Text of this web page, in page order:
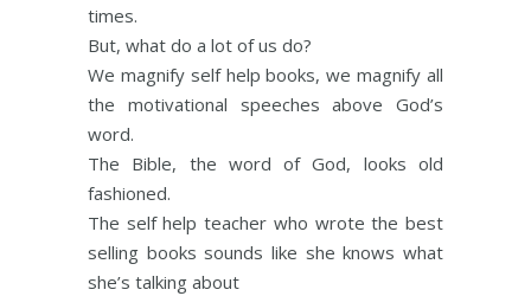
times.
But, what do a lot of us do?
We magnify self help books, we magnify all
the motivational speeches above God’s
word.
The Bible, the word of God, looks old
fashioned.
The self help teacher who wrote the best
selling books sounds like she knows what
she’s talking about